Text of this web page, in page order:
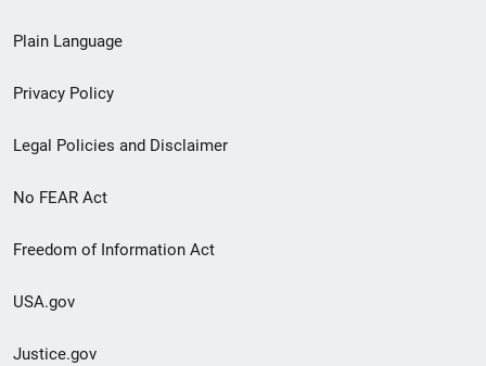
menu
Plain Language
Privacy Policy
Legal Policies and Disclaimer
No FEAR Act
Freedom of Information Act
USA.gov
Justice.gov